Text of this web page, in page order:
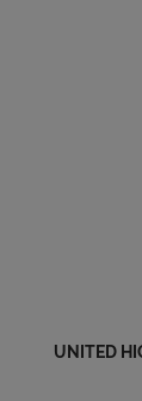
UNITED